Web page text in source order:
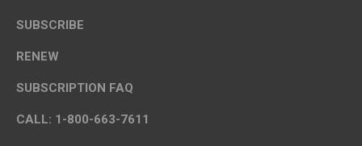
SUBSCRIBE
RENEW
SUBSCRIPTION FAQ
CALL: 1-800-663-7611